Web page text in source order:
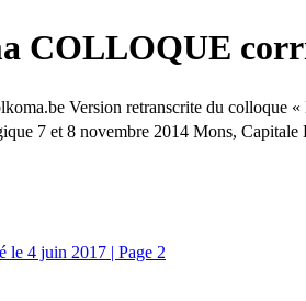
COLLOQUE
Version retranscrite du colloque
7 et 8 novembre 2014 Mons, Capitale
4 juin 2017 | Page 2